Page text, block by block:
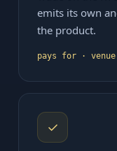
emits its own
the product.
pays for · venue
✓